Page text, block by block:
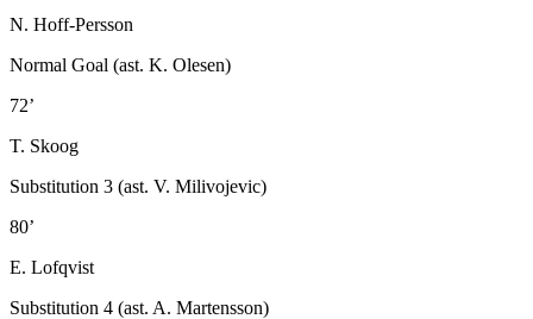
N. Hoff-Persson
Normal Goal (ast. K. Olesen)
72’
T. Skoog
Substitution 3 (ast. V. Milivojevic)
80’
E. Lofqvist
Substitution 4 (ast. A. Martensson)